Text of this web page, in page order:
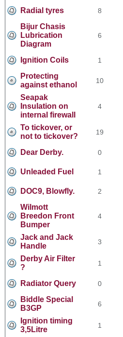
Radial tyres 8
Bijur Chasis
Lubrication
Diagram
6
Ignition Coils 1
Protecting
against ethanol
10
Seapak
Insulation on
internal firewall
4
To tickover, or
not to tickover?
19
Dear Derby. 0
Unleaded Fuel 1
DOC9, Blowfly. 2
Wilmott
Breedon Front
Bumper
4
Jack and Jack
Handle
3
Derby Air Filter
?
1
Radiator Query 0
Biddle Special
B3GP
6
Ignition timing
3,5Litre
1